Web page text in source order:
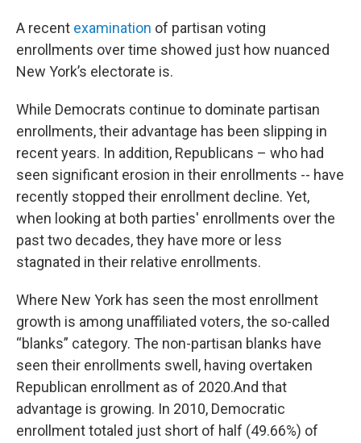
A recent examination of partisan voting
enrollments over time showed just how nuanced
New York’s electorate is.
While Democrats continue to dominate partisan
enrollments, their advantage has been slipping in
recent years. In addition, Republicans – who had
seen significant erosion in their enrollments -- have
recently stopped their enrollment decline. Yet,
when looking at both parties' enrollments over the
past two decades, they have more or less
stagnated in their relative enrollments.
Where New York has seen the most enrollment
growth is among unaffiliated voters, the so-called
“blanks” category. The non-partisan blanks have
seen their enrollments swell, having overtaken
Republican enrollment as of 2020.And that
advantage is growing. In 2010, Democratic
enrollment totaled just short of half (49.66%) of